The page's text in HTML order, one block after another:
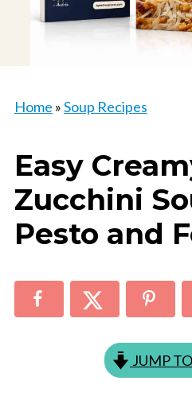
Home »Soup Recipes
Easy
Zucchini
Pesto and
JUMP